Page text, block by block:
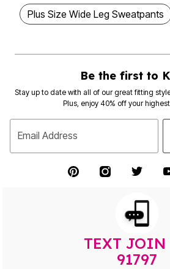
Plus Size Wide Leg Sweatpants
Be the first to
Stay up to date with all of our great fitting
Plus, enjoy 40% off your
Email Address
TEXT JOIN
91797